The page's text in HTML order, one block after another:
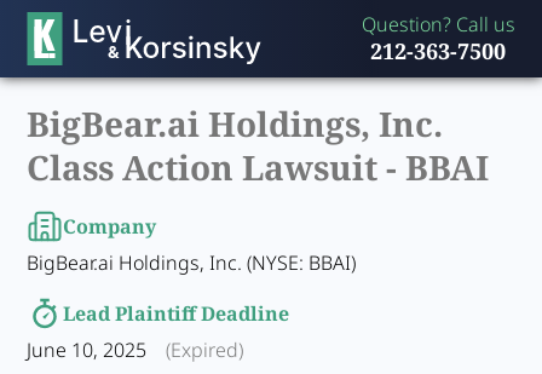
Question? Call us
212-363-7500
BigBear.ai Holdings, Inc.
Class Action Lawsuit -BBAI
Company
BigBear.ai Holdings, Inc. (NYSE: BBAI)
Lead Plaintiff Deadline
June 10, 2025
(Expired)